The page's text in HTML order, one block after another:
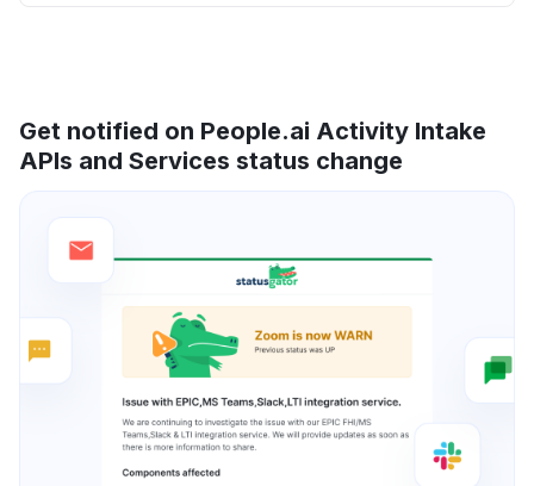
Get notified on People.ai Activity Intake
APIs and Services status change